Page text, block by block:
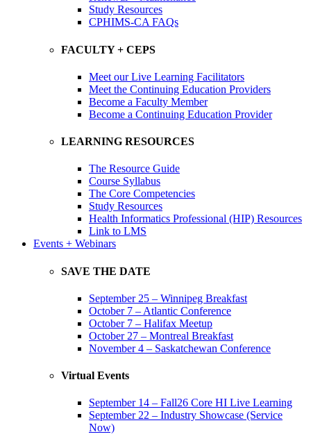
Study Resources
CPHIMS-CA FAQs
FACULTY + CEPS
Meet our Live Learning Facilitators
Meet the Continuing Education Providers
Become a Faculty Member
Become a Continuing Education Provider
LEARNING RESOURCES
The Resource Guide
Course Syllabus
The Core Competencies
Study Resources
Health Informatics Professional (HIP) Resources
Link to LMS
Events + Webinars
SAVE THE DATE
September 25 – Winnipeg Breakfast
October 7 – Atlantic Conference
October 7 – Halifax Meetup
October 27 – Montreal Breakfast
November 4 – Saskatchewan Conference
Virtual Events
September 14 – Fall26 Core HI Live Learning
September 22 – Industry Showcase (Service
Now)